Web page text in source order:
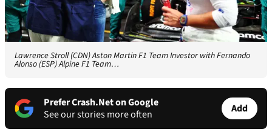
Lawrence Stroll (CDN) Aston Martin F1 Team Investor with Fernando
Alonso (ESP) Alpine F1 Team…
Prefer Crash.Net on Google
See our stories more often
Add